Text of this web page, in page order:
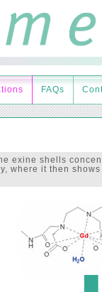
FAQs
exine shells
where it then